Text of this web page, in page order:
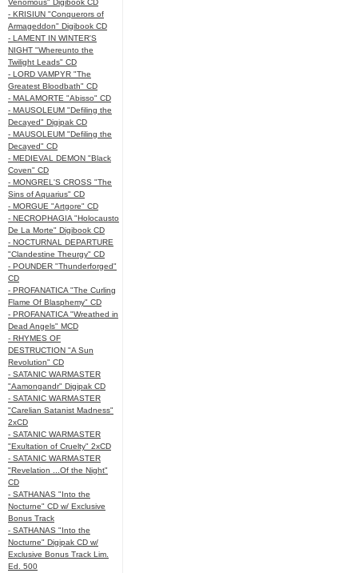
Venomous" Digibook CD
- KRISIUN "Conquerors of
Armageddon" Digibook CD
- LAMENT IN WINTER'S
NIGHT "Whereunto the
Twilight Leads" CD
- LORD VAMPYR "The
Greatest Bloodbath" CD
- MALAMORTE "Abisso" CD
- MAUSOLEUM "Defiling the
Decayed" Digipak CD
- MAUSOLEUM "Defiling the
Decayed" CD
- MEDIEVAL DEMON "Black
Coven" CD
- MONGREL'S CROSS "The
Sins of Aquarius" CD
- MORGUE "Artgore" CD
- NECROPHAGIA "Holocausto
De La Morte" Digibook CD
- NOCTURNAL DEPARTURE
"Clandestine Theurgy" CD
- POUNDER "Thunderforged"
CD
- PROFANATICA "The Curling
Flame Of Blasphemy" CD
- PROFANATICA "Wreathed in
Dead Angels" MCD
- RHYMES OF
DESTRUCTION "A Sun
Revolution" CD
- SATANIC WARMASTER
"Aamongandr" Digipak CD
- SATANIC WARMASTER
"Carelian Satanist Madness"
2xCD
- SATANIC WARMASTER
"Exultation of Cruelty" 2xCD
- SATANIC WARMASTER
"Revelation ...Of the Night"
CD
- SATHANAS "Into the
Nocturne" CD w/ Exclusive
Bonus Track
- SATHANAS "Into the
Nocturne" Digipak CD w/
Exclusive Bonus Track Lim.
Ed. 500